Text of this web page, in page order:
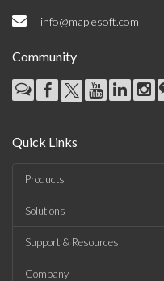
info@maplesoft.com
Community
Quick Links
Products
Solutions
Support & Resources
Company